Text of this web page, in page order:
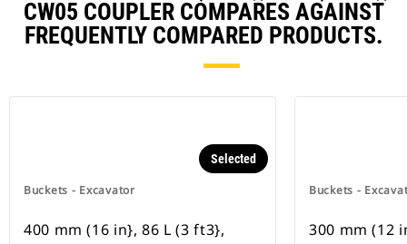
CW05 COUPLER COMPARES AGAINST
FREQUENTLY COMPARED PRODUCTS.
Buckets - Excavator
Selected
400 mm (16 in}, 86 L (3 ft3},
Buckets -
300 mm (12